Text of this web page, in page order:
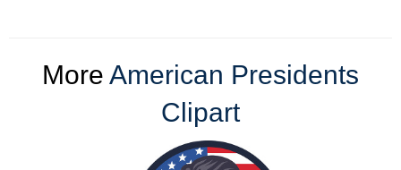
More American Presidents
Clipart